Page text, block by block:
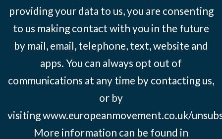
providing your data to us, you are consenting
to us making contact with you in the future
by mail, email, telephone, text, website and
apps. You can always opt out of
communications at any time by contacting us,
or by
visitingwww.europeanmovement.co.uk/
More information can be found in